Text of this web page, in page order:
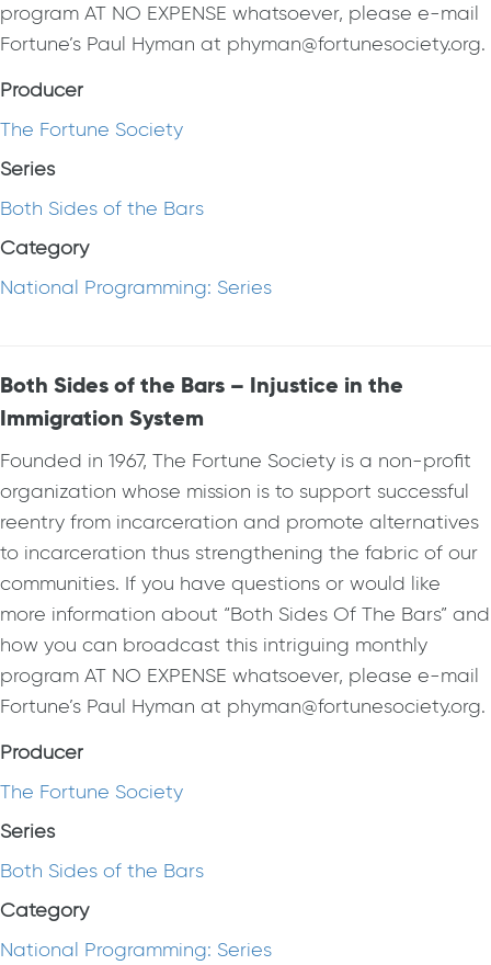
program AT NO EXPENSE whatsoever, please e-mail
Fortune’s Paul Hyman at phyman@fortunesociety.org.
Producer
The Fortune Society
Series
Both Sides of the Bars
Category
National Programming: Series
Both Sides of the Bars – Injustice in the
Immigration System
Founded in 1967, The Fortune Society is a non-profit
organization whose mission is to support successful
reentry from incarceration and promote alternatives
to incarceration thus strengthening the fabric of our
communities. If you have questions or would like
more information about “Both Sides Of The Bars” and
how you can broadcast this intriguing monthly
program AT NO EXPENSE whatsoever, please e-mail
Fortune’s Paul Hyman at phyman@fortunesociety.org.
Producer
The Fortune Society
Series
Both Sides of the Bars
Category
National Programming: Series